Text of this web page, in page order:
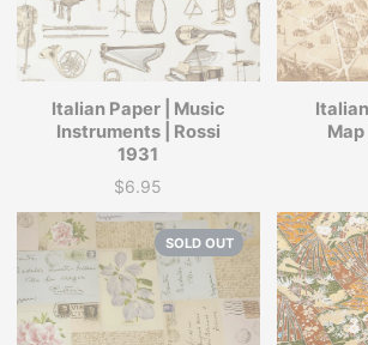
Italian Paper | Music
Instruments | Rossi
1931
Price
$6.95
Map
SOLD OUT